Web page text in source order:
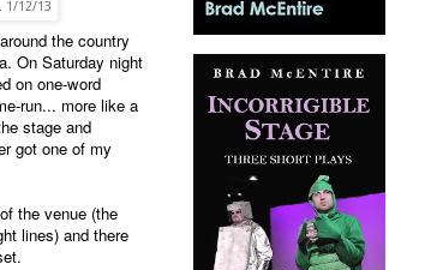
1/12/13
the country
On Saturday night
on one-word
run... more like a
stage and
got one of my
the venue (the
lines) and there